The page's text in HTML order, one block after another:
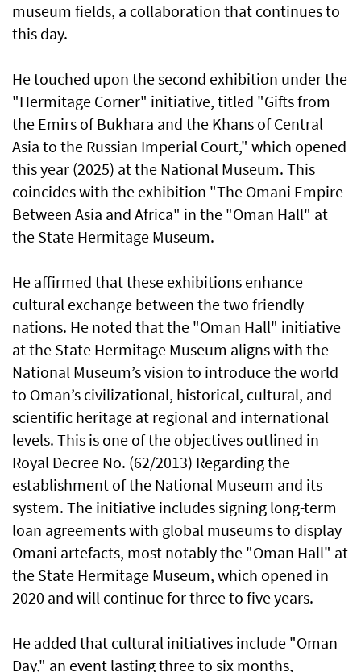
museum fields, a collaboration that continues to
this day.
He touched upon the second exhibition under the
"Hermitage Corner" initiative, titled "Gifts from
the Emirs of Bukhara and the Khans of Central
Asia to the Russian Imperial Court," which opened
this year (2025) at the National Museum. This
coincides with the exhibition "The Omani Empire
Between Asia and Africa" in the "Oman Hall" at
the State Hermitage Museum.
He affirmed that these exhibitions enhance
cultural exchange between the two friendly
nations. He noted that the "Oman Hall" initiative
at the State Hermitage Museum aligns with the
National Museum’s vision to introduce the world
to Oman’s civilizational, historical, cultural, and
scientific heritage at regional and international
levels. This is one of the objectives outlined in
Royal Decree No. (62/2013) Regarding the
establishment of the National Museum and its
system. The initiative includes signing long-term
loan agreements with global museums to display
Omani artefacts, most notably the "Oman Hall" at
the State Hermitage Museum, which opened in
2020 and will continue for three to five years.
He added that cultural initiatives include "Oman
Day," an event lasting three to six months,